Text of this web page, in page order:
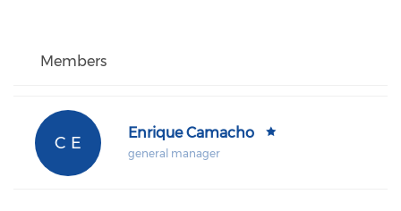
Members
C E
Enrique Camacho
general manager